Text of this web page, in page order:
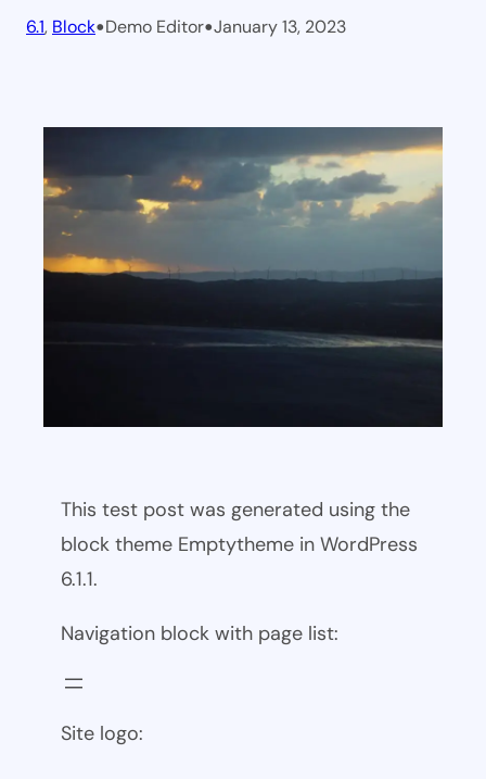
6.1, Block•Demo Editor•January 13, 2023
This test post was generated using the
block theme Emptytheme in WordPress
6.1.1.
Navigation block with page list:
Site logo: